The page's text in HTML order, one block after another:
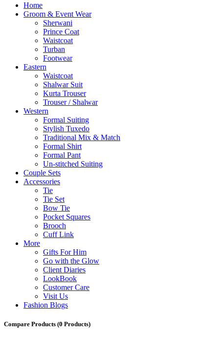
Menu
Home
Groom & Event Wear
Sherwani
Prince Coat
Waistcoat
Turban
Footwear
Eastern
Waistcoat
Shalwar Suit
Kurta Trouser
Trouser / Shalwar
Western
Formal Suiting
Stylish Tuxedo
Traditional Mix & Match
Formal Shirt
Formal Pant
Un-stitched Suiting
Couple Sets
Accessories
Tie
Tie Set
Bow Tie
Pocket Squares
Brooch
Cuff Link
More
Gifts For Him
Go with the Glow
Client Diaries
LookBook
Customer Care
Visit Us
Fashion Blogs
Compare Products (0 Products)